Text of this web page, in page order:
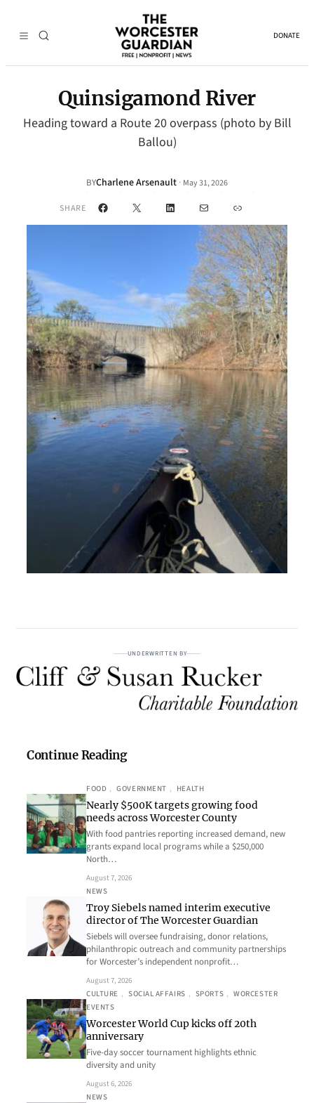
DONATE
Quinsigamond River
Heading toward a Route 20 overpass (photo by Bill
Ballou)
BYCharlene Arsenault · May 31, 2026
SHARE Facebook
X LinkedInMail Link
UNDERWRITTEN BY
Continue Reading
FOOD , GOVERNMENT , HEALTH
Nearly $500K targets growing food
needs across Worcester County
With food pantries reporting increased demand, new
grants expand local programs while a $250,000
North…
August 7, 2026
NEWS
Troy Siebels named interim executive
director of The Worcester Guardian
Siebels will oversee fundraising, donor relations,
philanthropic outreach and community partnerships
for Worcester’s independent nonprofit…
August 7, 2026
CULTURE , SOCIAL AFFAIRS , SPORTS , WORCESTER
EVENTS
Worcester World Cup kicks off 20th
anniversary
Five-day soccer tournament highlights ethnic
diversity and unity
August 6, 2026
NEWS